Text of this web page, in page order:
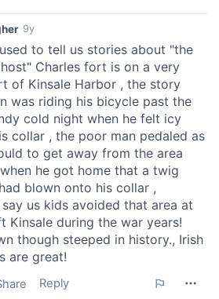
about your use of our site with
and analytics partners who
information that you’ve
they’ve collected from your use